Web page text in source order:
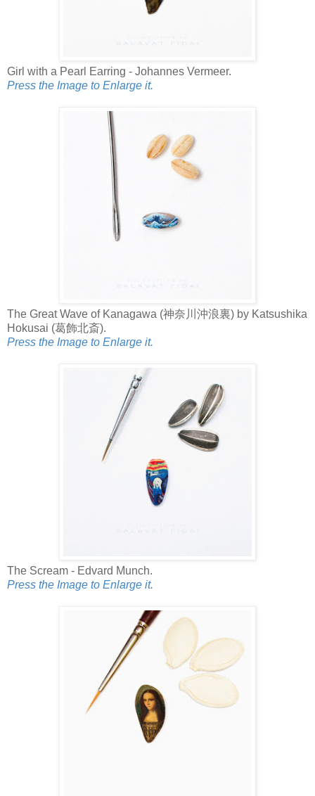
Girl with a Pearl Earring - Johannes Vermeer.
Press the Image to Enlarge it.
The Great Wave of Kanagawa (神奈川沖浪裏) by Katsushika
Hokusai (葛飾北斎).
Press the Image to Enlarge it.
The Scream - Edvard Munch.
Press the Image to Enlarge it.